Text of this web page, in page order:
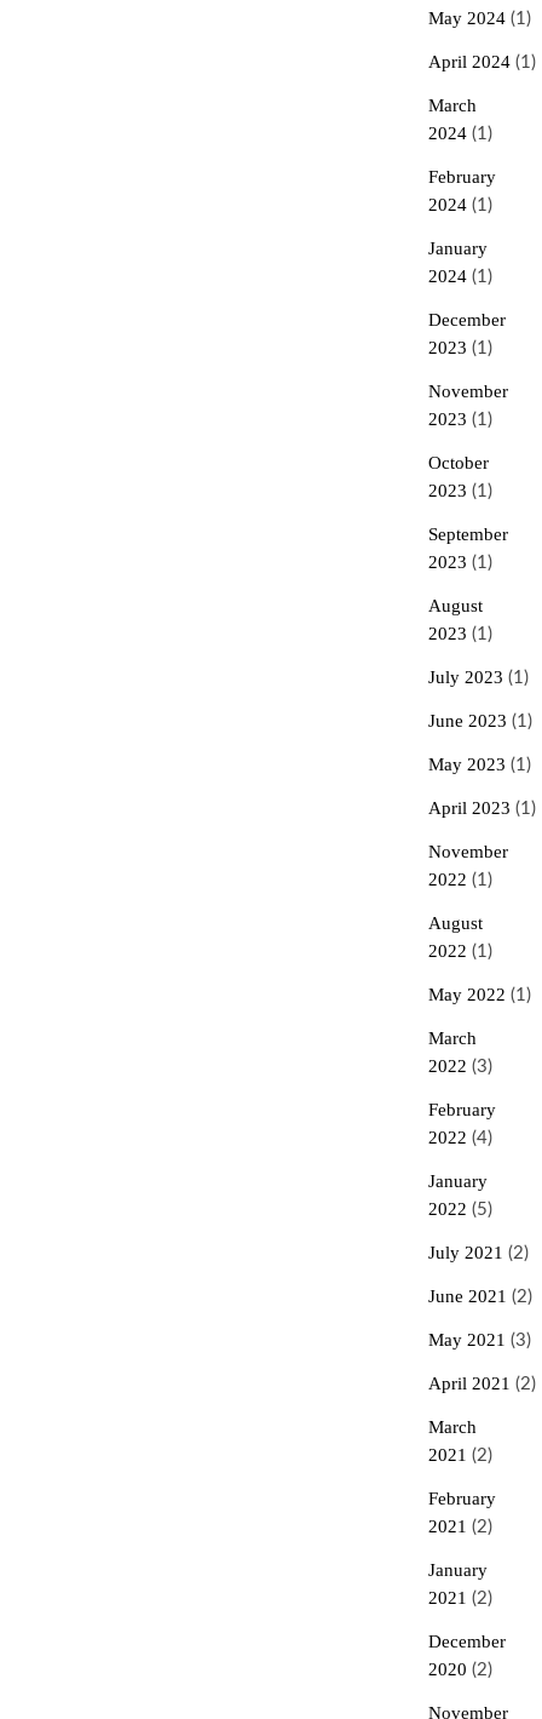
May 2024(1)
April 2024(1)
March
2024(1)
February
2024(1)
January
2024(1)
December
2023 (1)
November
2023 (1)
October
2023 (1)
September
2023 (1)
August
2023 (1)
July 2023 (1)
June 2023 (1)
May 2023 (1)
April 2023 (1)
November
2022 (1)
August
2022 (1)
May 2022 (1)
March
2022 (3)
February
2022 (4)
January
2022 (5)
July 2021 (2)
June 2021 (2)
May 2021 (3)
April 2021 (2)
March
2021 (2)
February
2021 (2)
January
2021 (2)
December
2020 (2)
November